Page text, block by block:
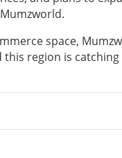
space,
region is